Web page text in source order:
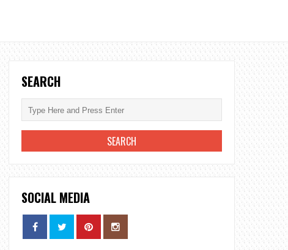
SEARCH
SOCIAL MEDIA